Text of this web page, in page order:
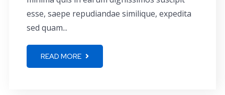
esse, saepe repudiandae similique, expedita
sed quam...
READ MORE